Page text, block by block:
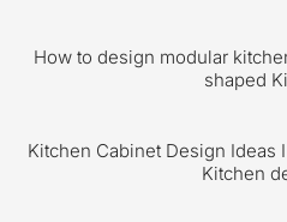
How to design modular
shaped
Kitchen Cabinet Design Ideas
Kitchen